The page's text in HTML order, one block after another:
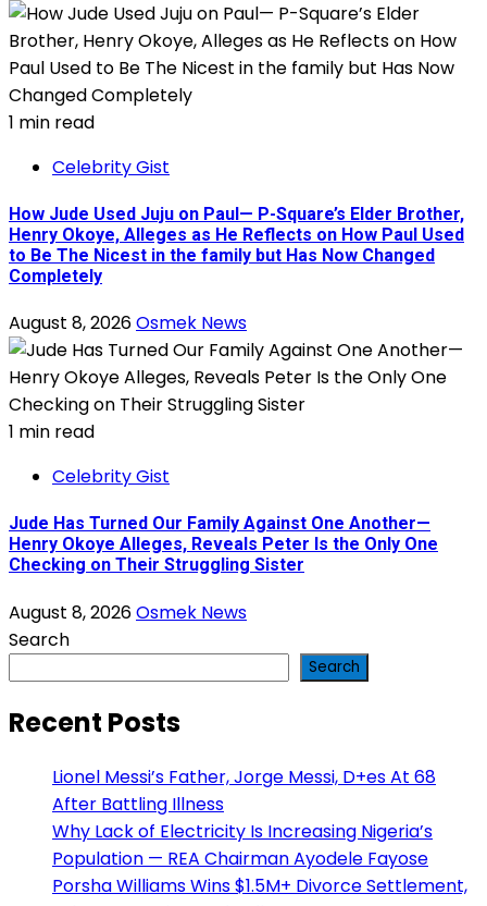
1 min read
Celebrity Gist
How Jude Used Juju on Paul— P-Square’s Elder Brother,
Henry Okoye, Alleges as He Reflects on How Paul Used
to Be The Nicest in the family but Has Now Changed
Completely
August 8, 2026Osmek News
1 min read
Celebrity Gist
Jude Has Turned Our Family Against One Another—
Henry Okoye Alleges, Reveals Peter Is the Only One
Checking on Their Struggling Sister
August 8, 2026Osmek News
Search
Search
Recent Posts
Lionel Messi’s Father, Jorge Messi, D+es At 68
After Battling Illness
Why Lack of Electricity Is Increasing Nigeria’s
Population — REA Chairman Ayodele Fayose
Porsha Williams Wins $1.5M+ Divorce Settlement,